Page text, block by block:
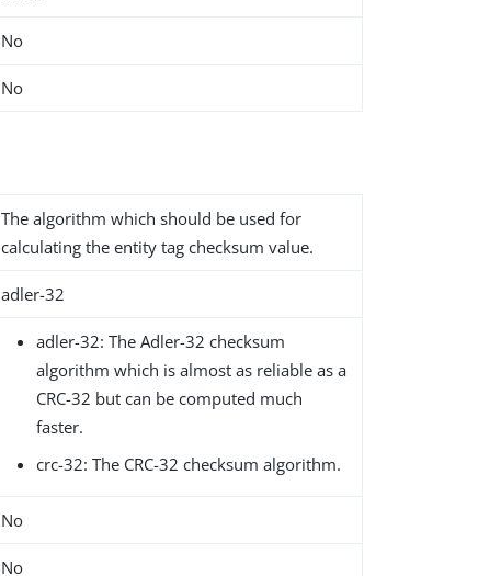
No
No
The algorithm which should be used for
calculating the entity tag checksum value.
adler-32
adler-32: The Adler-32 checksum
algorithm which is almost as reliable as a
CRC-32 but can be computed much
faster.
crc-32: The CRC-32 checksum algorithm.
No
No